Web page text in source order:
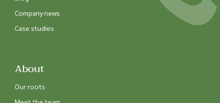
Company news
Case studies
About
Our roots